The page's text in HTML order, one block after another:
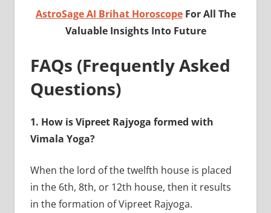
AstroSage AI Brihat HoroscopeFor All The
Valuable Insights Into Future
FAQs (Frequently Asked
Questions)
1. How is Vipreet Rajyoga formed with
Vimala Yoga?
When the lord of the twelfth house is placed
in the 6th, 8th, or 12th house, then it results
in the formation of Vipreet Rajyoga.